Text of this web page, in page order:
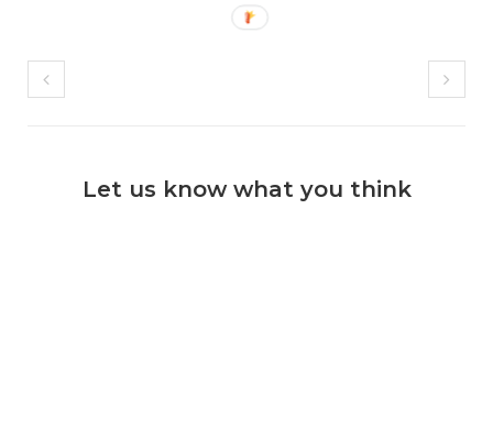
Let us know what you think